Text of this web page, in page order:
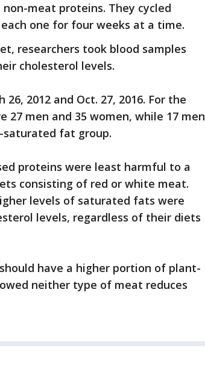
meat proteins. They cycled
one for four weeks at a time.
researchers took blood samples
cholesterol levels.
2012 and Oct. 27, 2016. For the
men and 35 women, while 17 men
saturated fat group.
proteins were least harmful to a
consisting of red or white meat.
levels of saturated fats were
levels, regardless of their diets
have a higher portion of plant-
neither type of meat reduces